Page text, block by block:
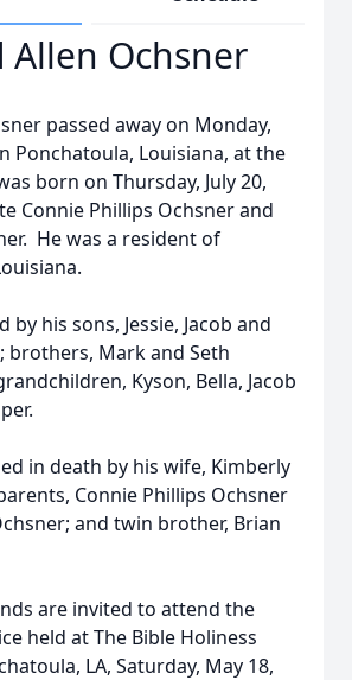
Allen Ochsner
passed away on Monday,
Ponchatoula, Louisiana, at the
born on Thursday, July 20,
Connie Phillips Ochsner and
He was a resident of
by his sons, Jessie, Jacob and
brothers, Mark and Seth
Kyson, Bella, Jacob
in death by his wife, Kimberly
Connie Phillips Ochsner
and twin brother, Brian
are invited to attend the
held at The Bible Holiness
LA, Saturday, May 18,